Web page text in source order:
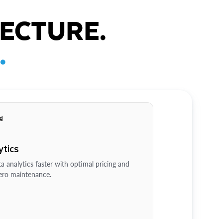
analytics faster with optimal pricing and
maintenance.